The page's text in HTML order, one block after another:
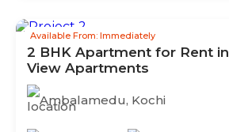
Available From: Immediately
2 BHK Apartment for Rent in
View Apartments
Ambalamedu, Kochi